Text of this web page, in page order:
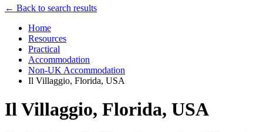
← Back to search results
Home
Resources
Practical
Accommodation
Non-UK Accommodation
Il Villaggio, Florida, USA
Il Villaggio, Florida, USA